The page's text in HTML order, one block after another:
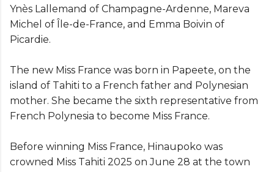
Ynès Lallemand of Champagne-Ardenne, Mareva
Michel of Île-de-France, and Emma Boivin of
Picardie.
The new Miss France was born in Papeete, on the
island of Tahiti to a French father and Polynesian
mother. She became the sixth representative from
French Polynesia to become Miss France.
Before winning Miss France, Hinaupoko was
crowned Miss Tahiti 2025 on June 28 at the town